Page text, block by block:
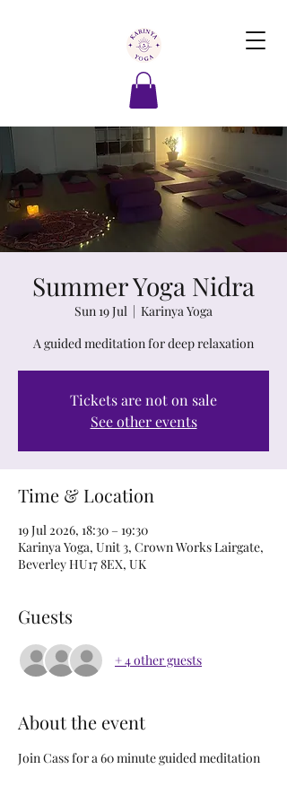
Summer Yoga Nidra
Sun 19 Jul
  |
Karinya Yoga
A guided meditation for deep relaxation
Tickets are not on sale
See other events
Time & Location
19 Jul 2026, 18:30 – 19:30
Karinya Yoga, Unit 3, Crown Works Lairgate,
Beverley HU17 8EX, UK
Guests
+ 4 other guests
About the event
Join Cass for a 60 minute guided meditation